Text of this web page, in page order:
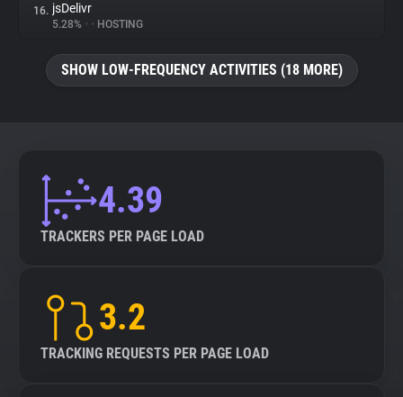
16. jsDelivr
5.28% • • HOSTING
SHOW LOW-FREQUENCY ACTIVITIES (18 MORE)
4.39
TRACKERS PER PAGE LOAD
3.2
TRACKING REQUESTS PER PAGE LOAD